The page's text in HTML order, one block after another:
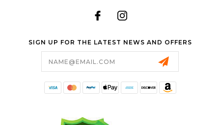
SIGN UP FOR THE LATEST NEWS AND OFFERS